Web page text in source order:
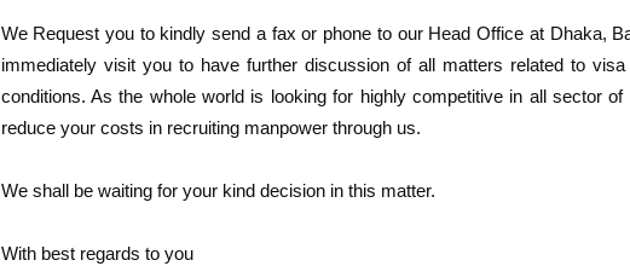
We Request you to kindly send a fax or phone to our Head Office at Dhaka,
immediately visit you to have further discussion of all matters related to
conditions. As the whole world is looking for highly competitive in all sector
reduce your costs in recruiting manpower through us.
We shall be waiting for your kind decision in this matter.
With best regards to you